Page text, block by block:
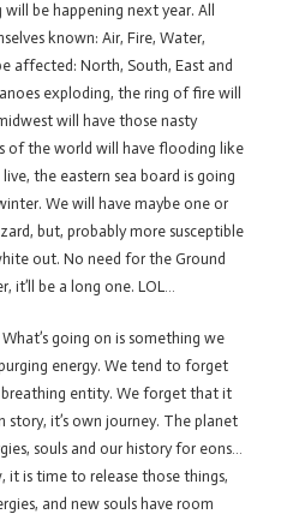
be happening next year. All
known: Air, Fire, Water,
affected: North, South, East and
exploding, the ring of fire will
will have those nasty
of the world will have flooding like
the eastern sea board is going
We will have maybe one or
but, probably more susceptible
out. No need for the Ground
it’ll be a long one. LOL…
going on is something we
energy. We tend to forget
entity. We forget that it
story, it’s own journey. The planet
souls and our history for eons…
it is time to release those things,
and new souls have room